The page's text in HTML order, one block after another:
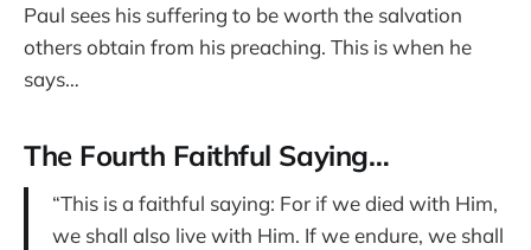
Paul sees his suffering to be worth the salvation
others obtain from his preaching. This is when he
says…
The Fourth Faithful Saying…
“This is a faithful saying: For if we died with Him,
we shall also live with Him. If we endure, we shall